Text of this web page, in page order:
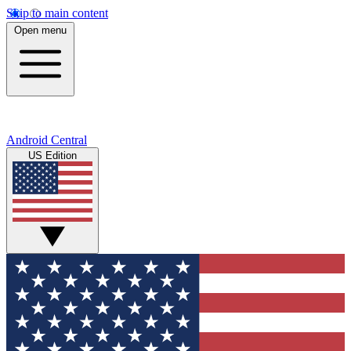
Skip to main content
Open menu
Android Central
US Edition